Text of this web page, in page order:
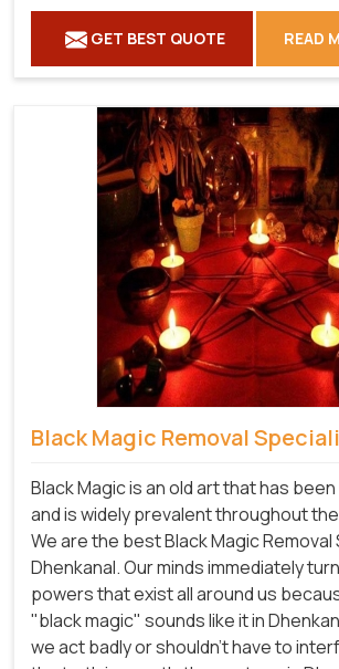
GET BEST QUOTE READ
Black Magic Removal
Black Magic is an old art that has
and is widely prevalent throughout
We are the best Black Magic Removal
Dhenkanal. Our minds immediately
powers that exist all around us
"black magic" sounds like it in
we act badly or shouldn't have to